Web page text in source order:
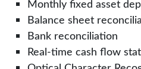
Monthly fixed asset
Balance sheet
Bank reconciliation
Real-time cash flow